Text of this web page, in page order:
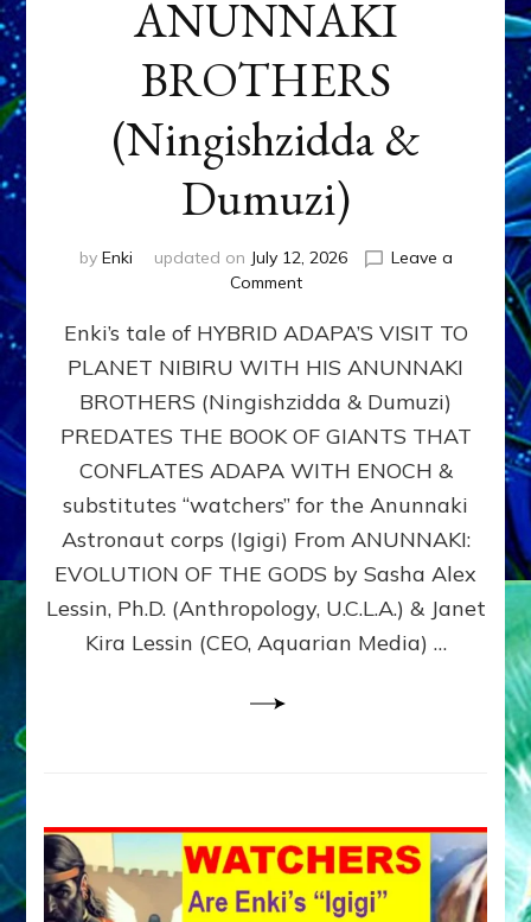
ANUNNAKI
BROTHERS
(Ningishzidda &
Dumuzi)
by Enki updated on July 12, 2026
Leave a
Commenton
ADAPA
PLANET
NIBIRU
WITH
ANUNNAKI
BROTHERS
(Ningishzidda
Dumuzi)
Enki’s tale of HYBRID ADAPA’S VISIT TO
PLANET NIBIRU WITH HIS ANUNNAKI
BROTHERS (Ningishzidda & Dumuzi)
PREDATES THE BOOK OF GIANTS THAT
CONFLATES ADAPA WITH ENOCH &
substitutes “watchers” for the Anunnaki
Astronaut corps (Igigi) From ANUNNAKI:
EVOLUTION OF THE GODS by Sasha Alex
Lessin, Ph.D. (Anthropology, U.C.L.A.) & Janet
Kira Lessin (CEO, Aquarian Media) …